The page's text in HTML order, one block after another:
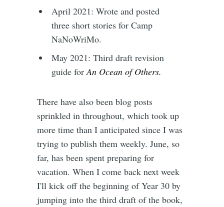
April 2021: Wrote and posted
three short stories for Camp
NaNoWriMo.
May 2021: Third draft revision
guide forAn Ocean of Others.
There have also been blog posts
sprinkled in throughout, which took up
more time than I anticipated since I was
trying to publish them weekly. June, so
far, has been spent preparing for
vacation. When I come back next week
I'll kick off the beginning of Year 30 by
jumping into the third draft of the book,